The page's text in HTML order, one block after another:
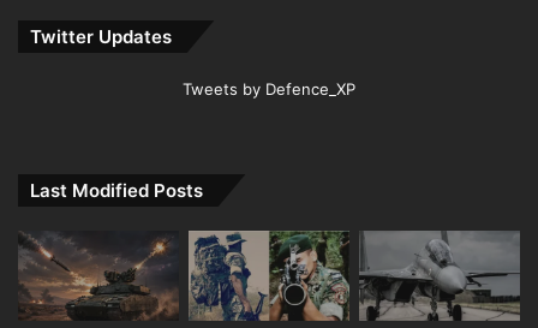
Twitter Updates
Tweets by Defence_XP
Last Modified Posts